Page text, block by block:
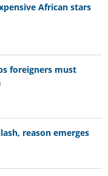
African stars
foreigners must
reason emerges